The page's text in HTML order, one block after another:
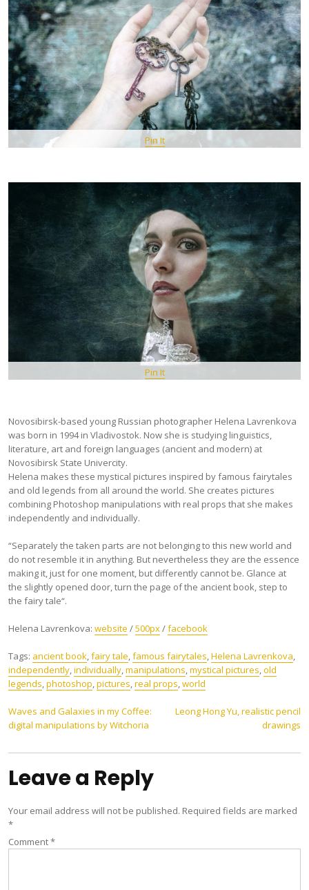
Pin It
Pin It
Novosibirsk-based young Russian photographer Helena Lavrenkova
was born in 1994 in Vladivostok. Now she is studying linguistics,
literature, art and foreign languages (ancient and modern) at
Novosibirsk State Univercity.
Helena makes these mystical pictures inspired by famous fairytales
and old legends from all around the world. She creates pictures
combining Photoshop manipulations with real props that she makes
independently and individually.
“Separately the taken parts are not belonging to this new world and
do not resemble it in anything. But nevertheless they are the essence
making it, just for one moment, but differently cannot be. Glance at
the slightly opened door, turn the page of the ancient book, step to
the fairy tale“.
Helena Lavrenkova: website /500px/facebook
Tags: ancient book,fairy tale,famous fairytales,Helena Lavrenkova,
independently,individually,manipulations,mystical pictures,old
legends,photoshop,pictures,real props,world
Post
navigation
Waves and Galaxies in my Coffee:
digital manipulations by Witchoria
Leong Hong Yu, realistic pencil
drawings
Leave a Reply
Your email address will not be published. Required fields are marked
*
Comment*